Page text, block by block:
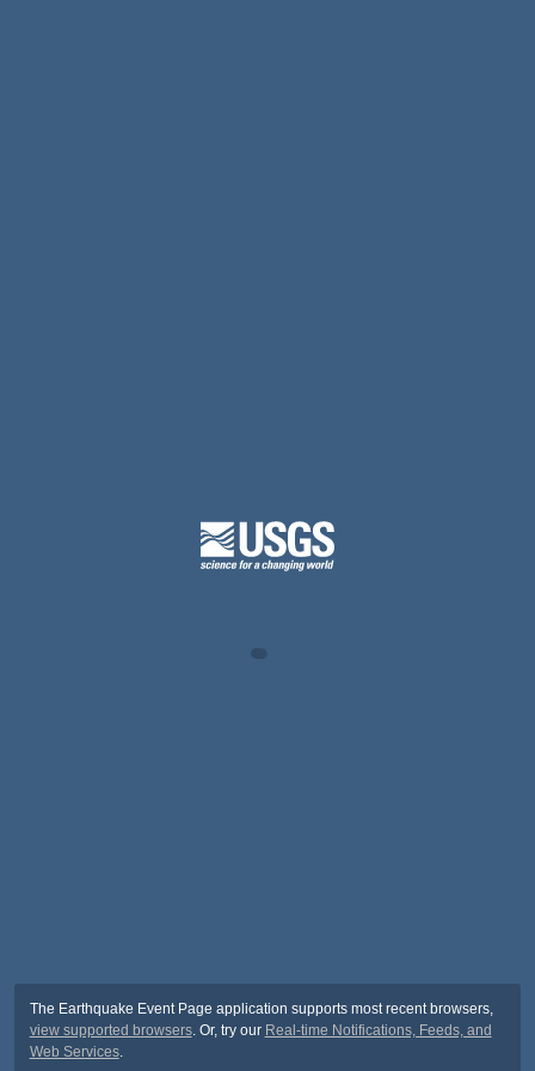
The Earthquake Event Page application supports most recent browsers,
view supported browsers. Or, try our Real-time Notifications, Feeds, and
Web Services.